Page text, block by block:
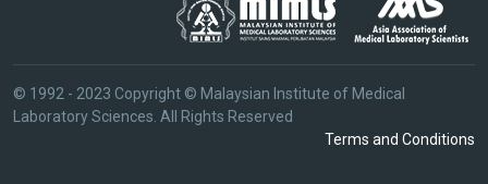
© 1992 - 2023 Copyright © Malaysian Institute of Medical
Laboratory Sciences. All Rights Reserved
Terms and Conditions